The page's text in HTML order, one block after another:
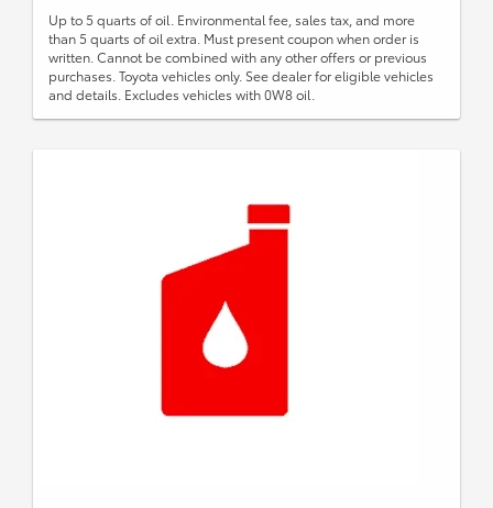
Up to 5 quarts of oil. Environmental fee, sales tax, and more
than 5 quarts of oil extra. Must present coupon when order is
written. Cannot be combined with any other offers or previous
purchases. Toyota vehicles only. See dealer for eligible vehicles
and details. Excludes vehicles with 0W8 oil.